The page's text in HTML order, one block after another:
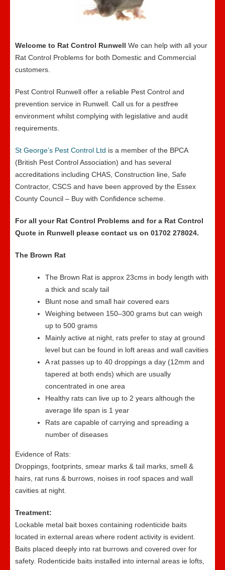
Welcome to Rat Control Runwell We can help with all your
Rat Control Problems for both Domestic and Commercial
customers.
Pest Control Runwell offer a reliable Pest Control and
prevention service in Runwell. Call us for a pestfree
environment whilst complying with legislative and audit
requirements.
St George’s Pest Control Ltd is a member of the BPCA
(British Pest Control Association) and has several
accreditations including CHAS, Construction line, Safe
Contractor, CSCS and have been approved by the Essex
County Council – Buy with Confidence scheme.
For all your Rat Control Problems and for a Rat Control
Quote in Runwell please contact us on 01702 278024.
The Brown Rat
The Brown Rat is approx 23cms in body length with
a thick and scaly tail
Blunt nose and small hair covered ears
Weighing between 150–300 grams but can weigh
up to 500 grams
Mainly active at night, rats prefer to stay at ground
level but can be found in loft areas and wall cavities
A rat passes up to 40 droppings a day (12mm and
tapered at both ends) which are usually
concentrated in one area
Healthy rats can live up to 2 years although the
average life span is 1 year
Rats are capable of carrying and spreading a
number of diseases
Evidence of Rats:
Droppings, footprints, smear marks & tail marks, smell &
hairs, rat runs & burrows, noises in roof spaces and wall
cavities at night.
Treatment:
Lockable metal bait boxes containing rodenticide baits
located in external areas where rodent activity is evident.
Baits placed deeply into rat burrows and covered over for
safety. Rodenticide baits installed into internal areas ie lofts,